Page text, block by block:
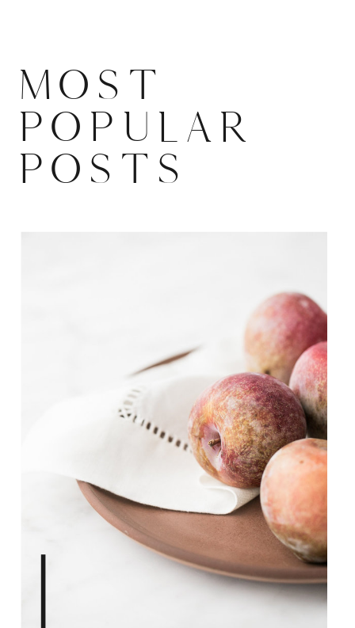
MOST
POPULAR
POSTS